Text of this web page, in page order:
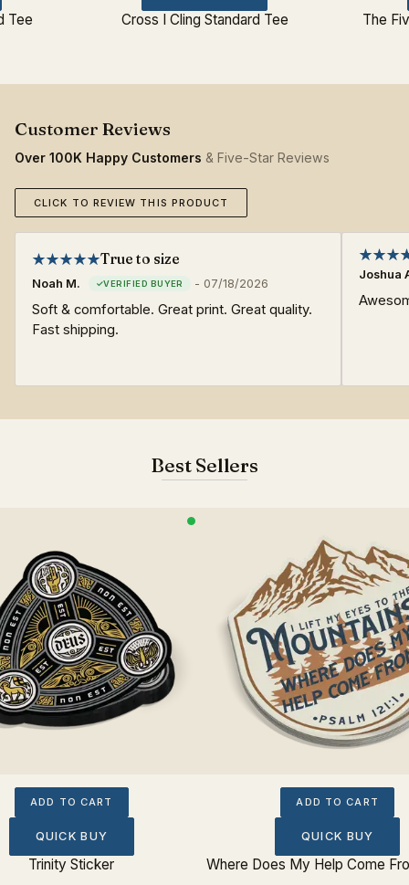
Tee Cross I Cling Standard Tee The
Over 100K Happy Customers & Five-Star Reviews
CLICK TO REVIEW THIS PRODUCT
True to size
Noah M. - 07/18/2026
Soft & comfortable. Great print. Great quality.
Fast shipping.
Joshua
Best Sellers
ADD TO CART
QUICK BUY
Trinity Sticker
ADD TO CART
QUICK BUY
Where Does My Help Come